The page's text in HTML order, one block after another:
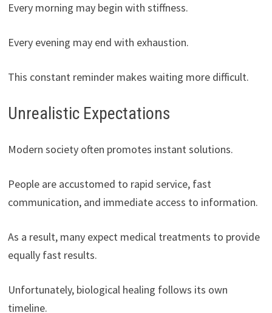
Every morning may begin with stiffness.
Every evening may end with exhaustion.
This constant reminder makes waiting more difficult.
Unrealistic Expectations
Modern society often promotes instant solutions.
People are accustomed to rapid service, fast
communication, and immediate access to information.
As a result, many expect medical treatments to provide
equally fast results.
Unfortunately, biological healing follows its own
timeline.